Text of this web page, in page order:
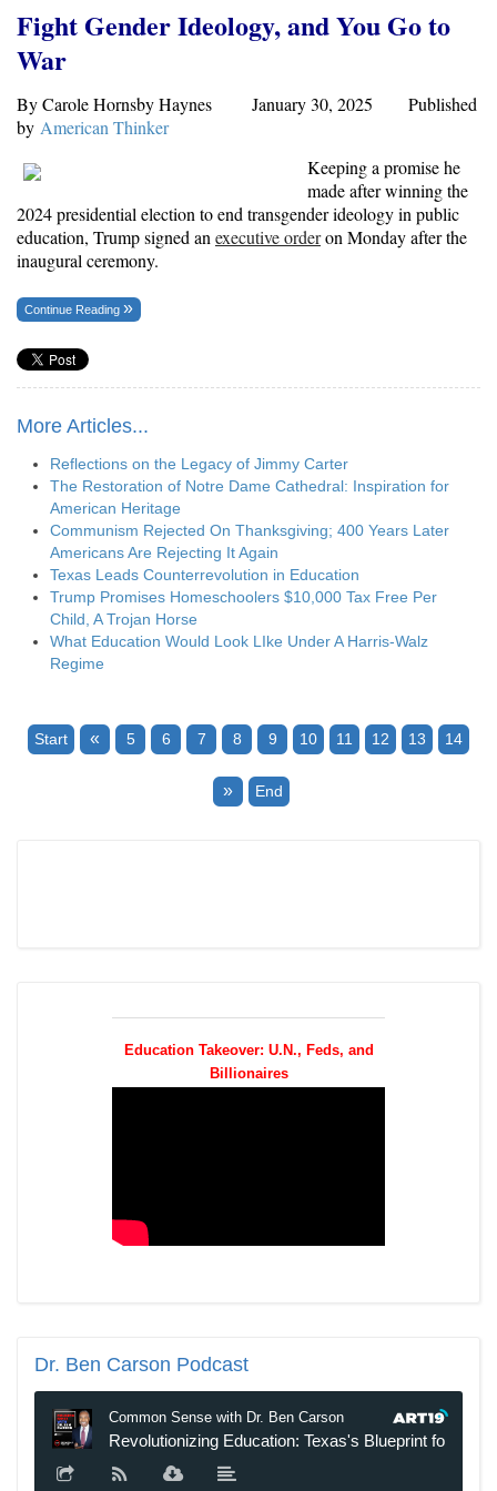
Fight Gender Ideology, and You Go to
War
By Carole Hornsby Haynes January 30, 2025 Published
by American Thinker
Keeping a promise he
made after winning the
2024 presidential election to end transgender ideology in public
education, Trump signed an executive orderon Monday after the
inaugural ceremony.
Continue Reading
More Articles...
Reflections on the Legacy of Jimmy Carter
The Restoration of Notre Dame Cathedral: Inspiration for
American Heritage
Communism Rejected On Thanksgiving; 400 Years Later
Americans Are Rejecting It Again
Texas Leads Counterrevolution in Education
Trump Promises Homeschoolers $10,000 Tax Free Per
Child, A Trojan Horse
What Education Would Look LIke Under A Harris-Walz
Regime
Start « 5 6 7 8 9 10 11 12 13 14
» End
Education Takeover: U.N., Feds, and
Billionaires
Dr. Ben Carson Podcast